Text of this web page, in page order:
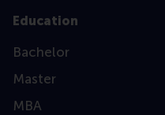
Education
Bachelor
Master
MBA